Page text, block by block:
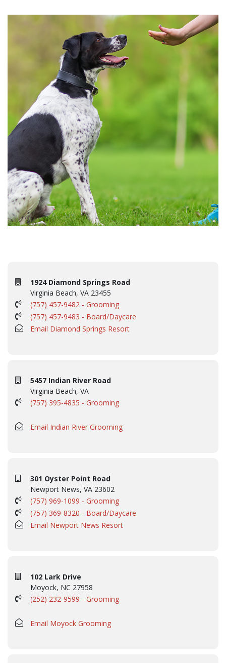
1924 Diamond Springs Road
Virginia Beach, VA 23455
(757) 457-9482 - Grooming
(757) 457-9483 - Board/Daycare
Email Diamond Springs Resort
5457 Indian River Road
Virginia Beach, VA
(757) 395-4835 - Grooming
Email Indian River Grooming
301 Oyster Point Road
Newport News, VA 23602
(757) 969-1099 - Grooming
(757) 369-8320 - Board/Daycare
Email Newport News Resort
102 Lark Drive
Moyock, NC 27958
(252) 232-9599 - Grooming
Email Moyock Grooming